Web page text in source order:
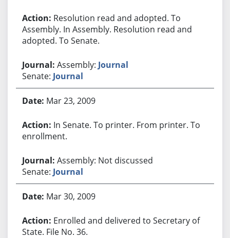
Resolution read and adopted. To
Assembly. In Assembly. Resolution read and
adopted. To Senate.
Assembly: Journal
Senate: Journal
Mar 23, 2009
In Senate. To printer. From printer. To
enrollment.
Assembly: Not discussed
Senate: Journal
Mar 30, 2009
Enrolled and delivered to Secretary of
State. File No. 36.